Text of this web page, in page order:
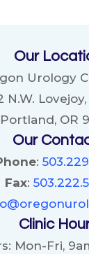
Our
Urology
N.W. Lovejoy,
Portland, OR
Our
:
Fax:
Clinic
Mon-Fri,